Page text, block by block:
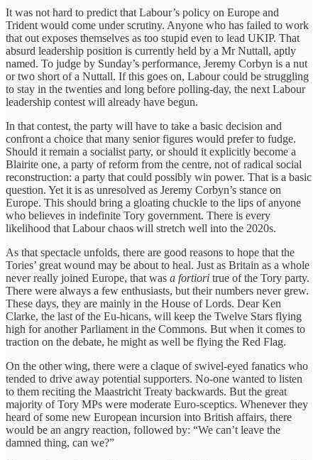
It was not hard to predict that Labour’s policy on Europe and
Trident would come under scrutiny. Anyone who has failed to work
that out exposes themselves as too stupid even to lead UKIP. That
absurd leadership position is currently held by a Mr Nuttall, aptly
named. To judge by Sunday’s performance, Jeremy Corbyn is a nut
or two short of a Nuttall. If this goes on, Labour could be struggling
to stay in the twenties and long before polling-day, the next Labour
leadership contest will already have begun.
In that contest, the party will have to take a basic decision and
confront a choice that many senior figures would prefer to fudge.
Should it remain a socialist party, or should it explicitly become a
Blairite one, a party of reform from the centre, not of radical social
reconstruction: a party that could possibly win power. That is a basic
question. Yet it is as unresolved as Jeremy Corbyn’s stance on
Europe. This should bring a gloating chuckle to the lips of anyone
who believes in indefinite Tory government. There is every
likelihood that Labour chaos will stretch well into the 2020s.
As that spectacle unfolds, there are good reasons to hope that the
Tories’ great wound may be about to heal. Just as Britain as a whole
never really joined Europe, that was a fortiori true of the Tory party.
There were always a few enthusiasts, but their numbers never grew.
These days, they are mainly in the House of Lords. Dear Ken
Clarke, the last of the Eu-hicans, will keep the Twelve Stars flying
high for another Parliament in the Commons. But when it comes to
traction on the debate, he might as well be flying the Red Flag.
On the other wing, there were a claque of swivel-eyed fanatics who
tended to drive away potential supporters. No-one wanted to listen
to them reciting the Maastricht Treaty backwards. But the great
majority of Tory MPs were moderate Euro-sceptics. Whenever they
heard of some new European incursion into British affairs, there
would be an angry reaction, followed by: “We can’t leave the
damned thing, can we?”